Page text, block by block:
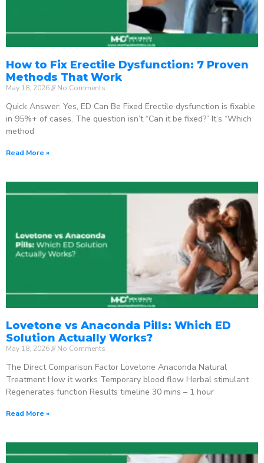
How to Fix Erectile Dysfunction: 7 Proven
Methods That Work
May 18, 2026 No Comments
Quick Answer: Yes, ED Can Be Fixed Erectile dysfunction is fixable
in 95%+ of cases. The question isn’t “Can it be fixed?” It’s “Which
method
Read More »
Lovetone vs Anaconda Pills: Which ED
Solution Actually Works?
May 18, 2026 No Comments
The Direct Comparison Factor Lovetone Anaconda Natural
Treatment How it works Temporary blood flow Herbal stimulant
Regenerates function Results timeline 30 mins – 1 hour
Read More »